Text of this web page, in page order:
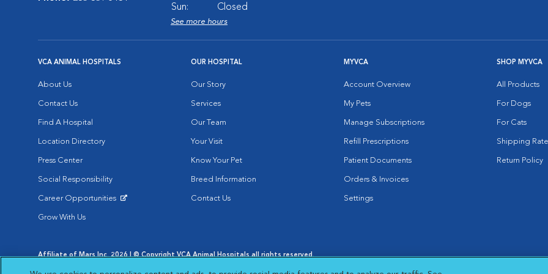
Sun:
Closed
See more hours
VCA ANIMAL HOSPITALS
About Us
Contact Us
Find A Hospital
Location Directory
Press Center
Social Responsibility
Career Opportunities
Grow With Us
OUR HOSPITAL
Our Story
Services
Our Team
Your Visit
Know Your Pet
Breed Information
Contact Us
MYVCA
Account Overview
My Pets
Manage Subscriptions
Refill Prescriptions
Patient Documents
Orders & Invoices
Settings
SHOP MYVCA
All Products
For Dogs
For Cats
Shipping
Return Policy
Affiliate of Mars Inc. 2026 | © Copyright VCA Animal Hospitals all rights reserved.
Cookie Notice
Cookies Settings